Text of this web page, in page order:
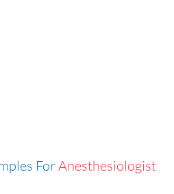
ForAnesthesiologist